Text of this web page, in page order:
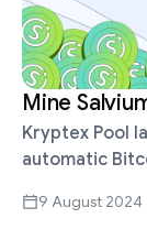
Mine
Kryptex Pool
automatic
etc. Salvium
9 August 2024